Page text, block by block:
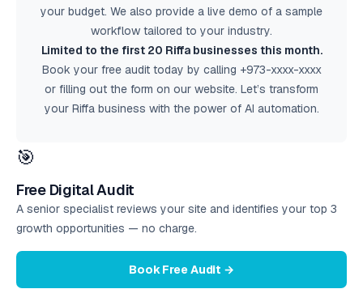
your budget. We also provide a live demo of a sample
workflow tailored to your industry.
Limited to the first 20 Riffa businesses this month.
Book your free audittoday by calling +973-xxxx-xxxx
or filling out the form on our website. Let’s transform
your Riffa business with the power of AI automation.
🎯
Free Digital Audit
A senior specialist reviews your site and identifies your top 3
growth opportunities — no charge.
Book Free Audit →